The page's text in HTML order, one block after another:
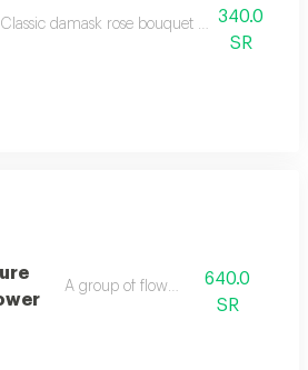
Classic damask rose bouquet with simple
340.0
SR
A group of flowers
640.0
SR